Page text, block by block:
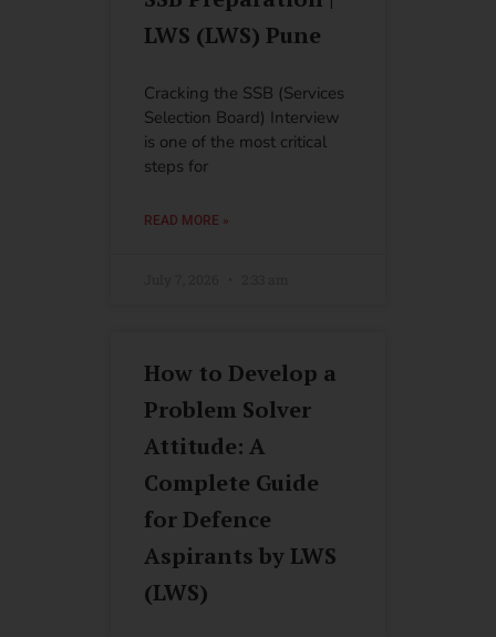
LWS (LWS) Pune
Cracking the SSB (Services
Selection Board) Interview
is one of the most critical
steps for
READ MORE »
How to Develop a
Problem Solver
Attitude: A
Complete Guide
for Defence
Aspirants by LWS
(LWS)